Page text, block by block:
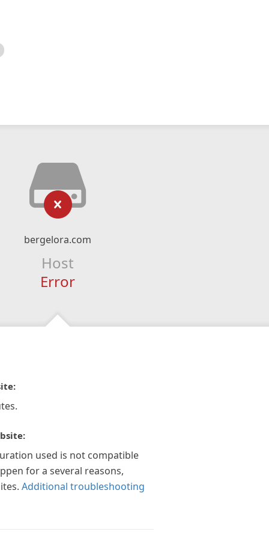
bergelora.com
Host
Error
used is not compatible
for a several reasons,
Additional troubleshooting